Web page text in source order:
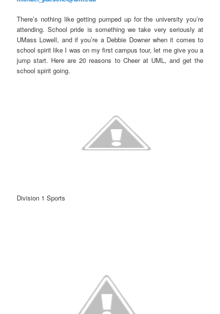
There’s nothing like getting pumped up for the university you’re
attending. School pride is something we take very seriously at
UMass Lowell, and if you’re a Debbie Downer when it comes to
school spirit like I was on my first campus tour, let me give you a
jump start. Here are 20 reasons to Cheer at UML, and get the
school spirit going.
Division 1 Sports